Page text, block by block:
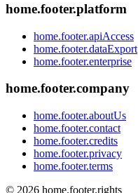
home.footer.platform
home.footer.apiAccess
home.footer.dataExport
home.footer.enterprise
home.footer.company
home.footer.aboutUs
home.footer.contact
home.footer.credits
home.footer.privacy
home.footer.terms
© 2026 home.footer.rights